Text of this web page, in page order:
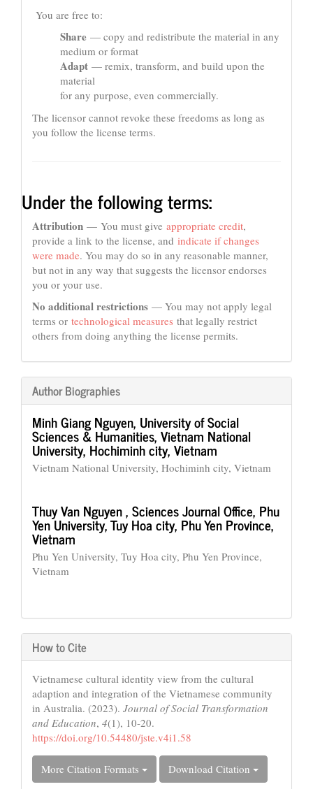
You are free to:
Share — copy and redistribute the material in any
medium or format
Adapt — remix, transform, and build upon the
material
for any purpose, even commercially.
The licensor cannot revoke these freedoms as long as
you follow the license terms.
Under the following terms:
Attribution — You must give appropriate credit,
provide a link to the license, and indicate if changes
were made. You may do so in any reasonable manner,
but not in any way that suggests the licensor endorses
you or your use.
No additional restrictions — You may not apply legal
terms or technological measures that legally restrict
others from doing anything the license permits.
Author Biographies
Minh Giang Nguyen, University of Social
Sciences & Humanities, Vietnam National
University, Hochiminh city, Vietnam
Vietnam National University, Hochiminh city, Vietnam
Thuy Van Nguyen ,Sciences Journal Office, Phu
Yen University, Tuy Hoa city, Phu Yen Province,
Vietnam
Phu Yen University, Tuy Hoa city, Phu Yen Province,
Vietnam
How to Cite
Vietnamese cultural identity view from the cultural
adaption and integration of the Vietnamese community
in Australia. (2023). Journal of Social Transformation
and Education, 4(1), 10-20.
https://doi.org/10.54480/jste.v4i1.58
More Citation Formats Download Citation